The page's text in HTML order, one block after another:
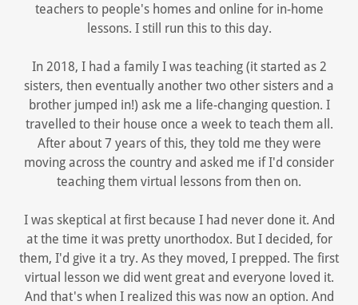
teachers to people's homes and online for in-home
lessons. I still run this to this day.
In 2018, I had a family I was teaching (it started as 2
sisters, then eventually another two other sisters and a
brother jumped in!) ask me a life-changing question. I
travelled to their house once a week to teach them all.
After about 7 years of this, they told me they were
moving across the country and asked me if I'd consider
teaching them virtual lessons from then on.
I was skeptical at first because I had never done it. And
at the time it was pretty unorthodox. But I decided, for
them, I'd give it a try. As they moved, I prepped. The first
virtual lesson we did went great and everyone loved it.
And that's when I realized this was now an option. And